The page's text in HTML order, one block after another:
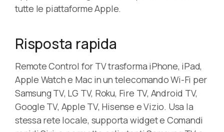
tutte le piattaforme Apple.
Risposta rapida
Remote Control for TV trasforma iPhone, iPad,
Apple Watch e Mac in un telecomando Wi-Fi per
Samsung TV, LG TV, Roku, Fire TV, Android TV,
Google TV, Apple TV, Hisense e Vizio. Usa la
stessa rete locale, supporta widget e Comandi